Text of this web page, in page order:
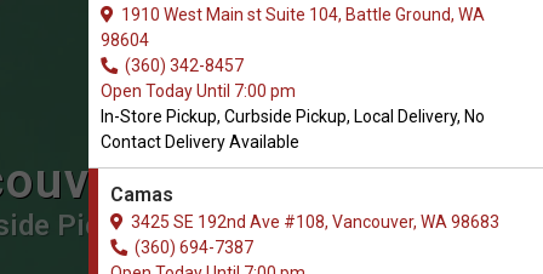
1910 West Main st Suite 104, Battle Ground, WA
98604
(360) 342-8457
Open Today Until 7:00 pm
In-Store Pickup, Curbside Pickup, Local Delivery, No
Contact Delivery Available
Camas
3425 SE 192nd Ave #108, Vancouver, WA 98683
(360) 694-7387
Pickup, Local Delivery.